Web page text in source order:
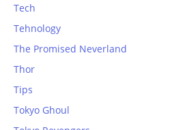
Tech
Tehnology
The Promised Neverland
Thor
Tips
Tokyo Ghoul